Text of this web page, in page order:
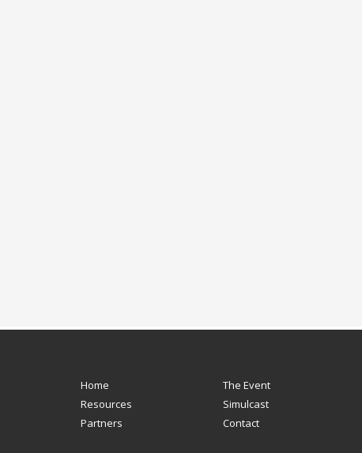
Home
The Event
Resources
Simulcast
Partners
Contact